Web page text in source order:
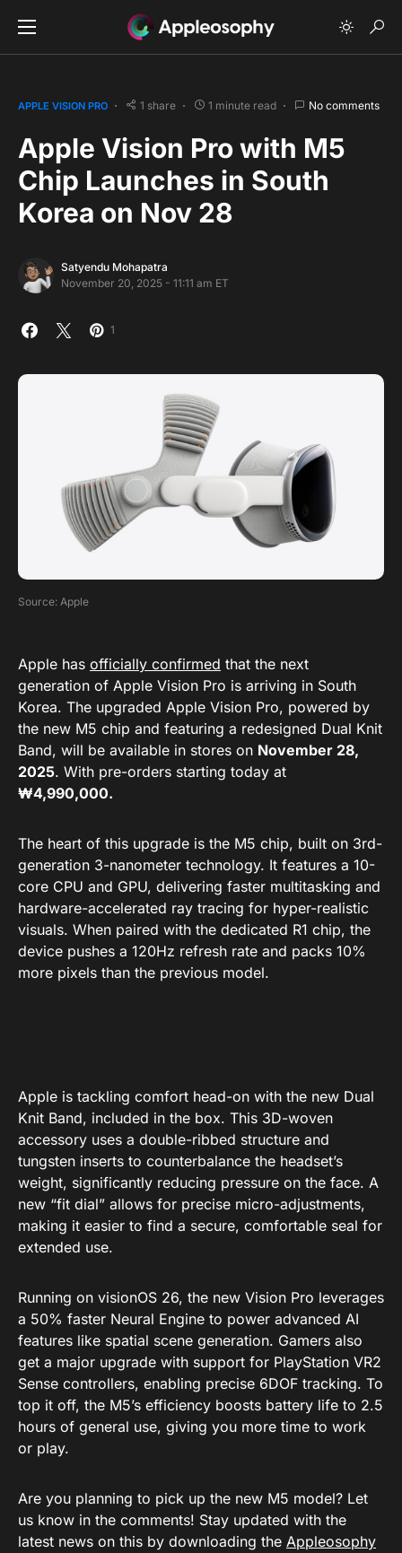
APPLE VISION PRO 1 share 1 minute read No comments
Apple Vision Pro with M5
Chip Launches in South
Korea on Nov 28
Satyendu Mohapatra
November 20, 2025 - 11:11 am ET
1
Source: Apple
Apple has officially confirmed that the next
generation of Apple Vision Pro is arriving in South
Korea. The upgraded Apple Vision Pro, powered by
the new M5 chip and featuring a redesigned Dual Knit
Band, will be available in stores on November 28,
2025. With pre-orders starting today at
₩4,990,000.
The heart of this upgrade is the M5 chip, built on 3rd-
generation 3-nanometer technology. It features a 10-
core CPU and GPU, delivering faster multitasking and
hardware-accelerated ray tracing for hyper-realistic
visuals. When paired with the dedicated R1 chip, the
device pushes a 120Hz refresh rate and packs 10%
more pixels than the previous model.
Apple is tackling comfort head-on with the new Dual
Knit Band, included in the box. This 3D-woven
accessory uses a double-ribbed structure and
tungsten inserts to counterbalance the headset’s
weight, significantly reducing pressure on the face. A
new “fit dial” allows for precise micro-adjustments,
making it easier to find a secure, comfortable seal for
extended use.
Running on visionOS 26, the new Vision Pro leverages
a 50% faster Neural Engine to power advanced AI
features like spatial scene generation. Gamers also
get a major upgrade with support for PlayStation VR2
Sense controllers, enabling precise 6DOF tracking. To
top it off, the M5’s efficiency boosts battery life to 2.5
hours of general use, giving you more time to work
or play.
Are you planning to pick up the new M5 model? Let
us know in the comments! Stay updated with the
latest news on this by downloading the Appleosophy